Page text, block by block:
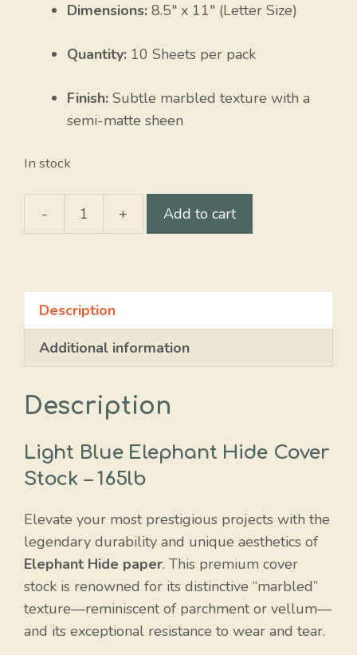
Dimensions: 8.5″ x 11″ (Letter Size)
Quantity: 10 Sheets per pack
Finish: Subtle marbled texture with a
semi-matte sheen
In stock
-
Hide
+ Add to cart
Description
Additional information
Description
Light Blue Elephant Hide Cover
Stock – 165lb
Elevate your most prestigious projects with the
legendary durability and unique aesthetics of
Elephant Hide paper. This premium cover
stock is renowned for its distinctive “marbled”
texture—reminiscent of parchment or vellum—
and its exceptional resistance to wear and tear.